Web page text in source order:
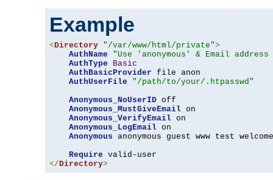
Example
<Directory "/var/www/html/private">
AuthName
"Use 'anonymous' & Email
AuthType
Basic
AuthBasicProvider file anon
AuthUserFile
"/path/to/your/.htpasswd"
Anonymous_NoUserID off
Anonymous_MustGiveEmail on
Anonymous_VerifyEmail on
Anonymous_LogEmail on
Anonymous anonymous guest www test welcome
Require
</Directory>